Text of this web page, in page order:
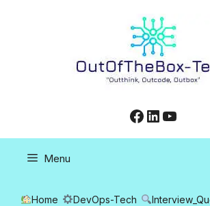
Facebook
LinkedIn
Menu
Home DevOps-Tech